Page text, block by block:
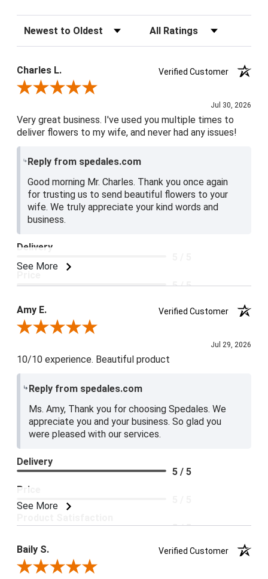
Sort Reviews Filter Reviews by Rating
Charles L.
Verified Customer
Review By Charles L.
Jul 30, 2026
Very great business. I've used you multiple times to
deliver flowers to my wife, and never had any issues!
Reply from spedales.com
Good morning Mr. Charles. Thank you once again
for trusting us to send beautiful flowers to your
wife. We truly appreciate your kind words and
business.
See More
Delivery
5 / 5
Product Satisfaction
5 / 5
Amy E.
Verified Customer
Review By Amy E.
Jul 29, 2026
10/10 experience. Beautiful product
Reply from spedales.com
Ms. Amy, Thank you for choosing Spedales. We
appreciate you and your business. So glad you
were pleased with our services.
See More
Delivery
5 / 5
Price
5 / 5
Baily S.
Verified Customer
Review By Baily S.